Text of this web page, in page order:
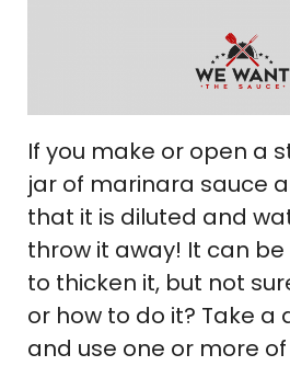
If you make or open a
jar of marinara sauce
that it is diluted and
throw it away! It can
to thicken it, but not
or how to do it? Take
and use one or more